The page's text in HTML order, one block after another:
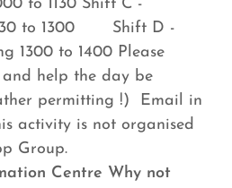
to 1130 Shift C -
to 1300 Shift D -
1300 to 1400 Please
help the day be
permitting !) Email in
activity is not organised
Group.
Centre Why not